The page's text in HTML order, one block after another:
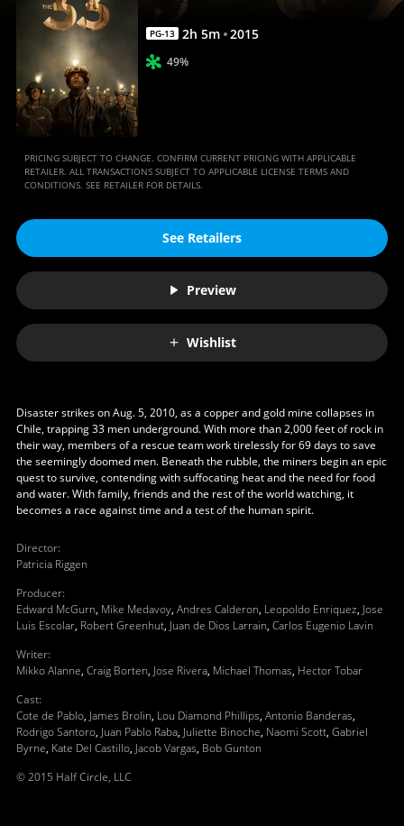
PG-13 2h 5m 2015
49%
PRICING SUBJECT TO CHANGE. CONFIRM CURRENT PRICING WITH APPLICABLE
RETAILER. ALL TRANSACTIONS SUBJECT TO APPLICABLE LICENSE TERMS AND
CONDITIONS. SEE RETAILER FOR DETAILS.
See Retailers
Preview
Wishlist
Disaster strikes on Aug. 5, 2010, as a copper and gold mine collapses in
Chile, trapping 33 men underground. With more than 2,000 feet of rock in
their way, members of a rescue team work tirelessly for 69 days to save
the seemingly doomed men. Beneath the rubble, the miners begin an epic
quest to survive, contending with suffocating heat and the need for food
and water. With family, friends and the rest of the world watching, it
becomes a race against time and a test of the human spirit.
Director:
Patricia Riggen
Producer:
Edward McGurn, Mike Medavoy, Andres Calderon, Leopoldo Enriquez, Jose
Luis Escolar, Robert Greenhut, Juan de Dios Larrain, Carlos Eugenio Lavin
Writer:
Mikko Alanne, Craig Borten, Jose Rivera, Michael Thomas, Hector Tobar
Cast:
Cote de Pablo, James Brolin, Lou Diamond Phillips, Antonio Banderas,
Rodrigo Santoro, Juan Pablo Raba, Juliette Binoche, Naomi Scott, Gabriel
Byrne, Kate Del Castillo, Jacob Vargas, Bob Gunton
© 2015 Half Circle, LLC